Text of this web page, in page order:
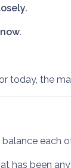
the
has been